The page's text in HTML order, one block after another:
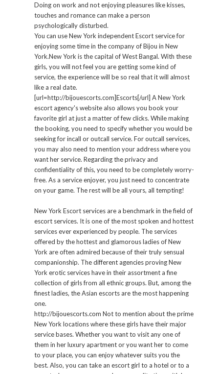
Doing on work and not enjoying pleasures like kisses,
touches and romance can make a person
psychologically disturbed.
You can use New York independent Escort service for
enjoying some time in the company of Bijou in New
York.New York is the capital of West Bangal. With these
girls, you will not feel you are getting some kind of
service, the experience will be so real that it will almost
like a real date.
[url=http://bijouescorts.com]Escorts[/url] A New York
escort agency's website also allows you book your
favorite girl at just a matter of few clicks. While making
the booking, you need to specify whether you would be
seeking for incall or outcall service. For outcall services,
you may also need to mention your address where you
want her service. Regarding the privacy and
confidentiality of this, you need to be completely worry-
free. As a service enjoyer, you just need to concentrate
on your game. The rest will be all yours, all tempting!
New York Escort services are a benchmark in the field of
escort services. It is one of the most spoken and hottest
services ever experienced by people. The services
offered by the hottest and glamorous ladies of New
York are often admired because of their truly sensual
companionship. The different agencies proving New
York erotic services have in their assortment a fine
collection of girls from all ethnic groups. But, among the
finest ladies, the Asian escorts are the most happening
one.
http://bijouescorts.com Not to mention about the prime
New York locations where these girls have their major
service bases. Whether you want to visit any one of
them in her luxury apartment or you want her to come
to your place, you can enjoy whatever suits you the
best. Also, you can take an escort girl to a hotel or to a